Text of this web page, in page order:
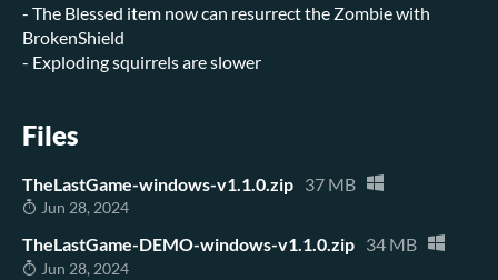
- The Blessed item now can resurrect the Zombie with
BrokenShield
- Exploding squirrels are slower
Files
TheLastGame-windows-v1.1.0.zip 37 MB
Jun 28, 2024
TheLastGame-DEMO-windows-v1.1.0.zip 34 MB
Jun 28, 2024